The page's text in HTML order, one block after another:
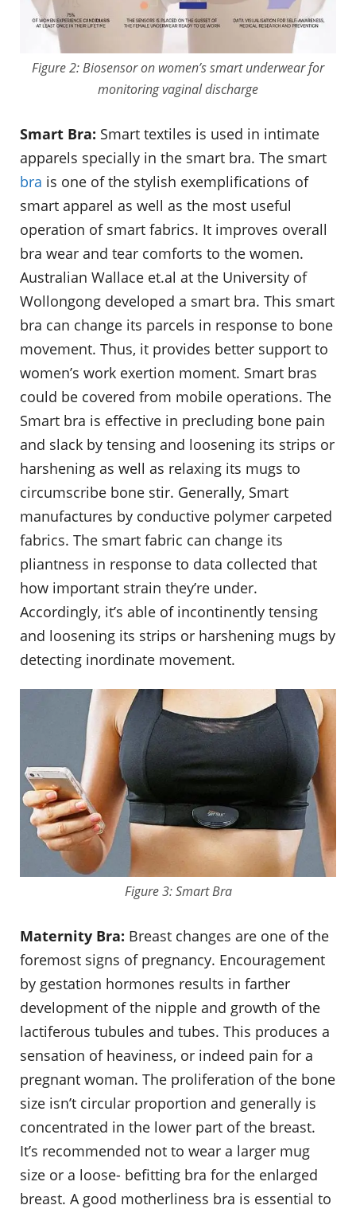
Figure 2: Biosensor on women’s smart underwear for
monitoring vaginal discharge
Smart Bra: Smart textiles is used in intimate
apparels specially in the smart bra. The smart
bra is one of the stylish exemplifications of
smart apparel as well as the most useful
operation of smart fabrics. It improves overall
bra wear and tear comforts to the women.
Australian Wallace et.al at the University of
Wollongong developed a smart bra. This smart
bra can change its parcels in response to bone
movement. Thus, it provides better support to
women’s work exertion moment. Smart bras
could be covered from mobile operations. The
Smart bra is effective in precluding bone pain
and slack by tensing and loosening its strips or
harshening as well as relaxing its mugs to
circumscribe bone stir. Generally, Smart
manufactures by conductive polymer carpeted
fabrics. The smart fabric can change its
pliantness in response to data collected that
how important strain they’re under.
Accordingly, it’s able of incontinently tensing
and loosening its strips or harshening mugs by
detecting inordinate movement.
Figure 3: Smart Bra
Maternity Bra: Breast changes are one of the
foremost signs of pregnancy. Encouragement
by gestation hormones results in farther
development of the nipple and growth of the
lactiferous tubules and tubes. This produces a
sensation of heaviness, or indeed pain for a
pregnant woman. The proliferation of the bone
size isn’t circular proportion and generally is
concentrated in the lower part of the breast.
It’s recommended not to wear a larger mug
size or a loose- befitting bra for the enlarged
breast. A good motherliness bra is essential to